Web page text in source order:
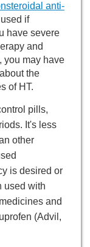
anti-
if
have severe
and
you may have
the
of HT.
pills,
It's less
other
is desired or
used with
and
(Advil,